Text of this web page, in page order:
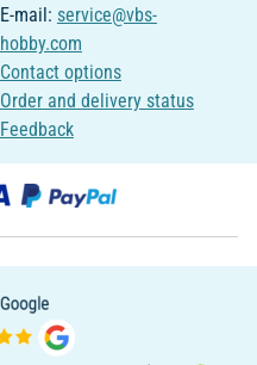
E-mail: service@vbs-
hobby.com
Contact options
Order and delivery status
Feedback